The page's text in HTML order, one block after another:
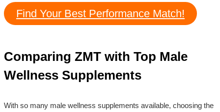
Find Your Best Performance Match!
Comparing ZMT with Top Male
Wellness Supplements
With so many male wellness supplements available, choosing the